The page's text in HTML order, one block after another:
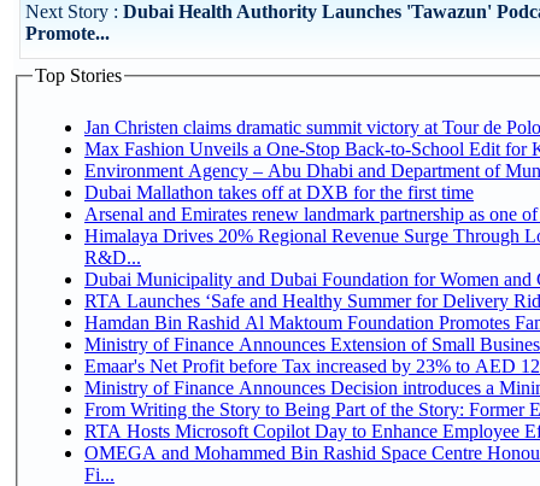
Next Story : Dubai Health Authority Launches 'Tawazun'
Promote...
Top Stories
Jan Christen claims dramatic summit victory at Tour de
Max Fashion Unveils a One-Stop Back-to-School Edit for
Environment Agency – Abu Dhabi and Department of
Dubai Mallathon takes off at DXB for the first time
Arsenal and Emirates renew landmark partnership as one
Himalaya Drives 20% Regional Revenue Surge Through
R&D...
Dubai Municipality and Dubai Foundation for Women and
RTA Launches ‘Safe and Healthy Summer for Delivery
Hamdan Bin Rashid Al Maktoum Foundation Promotes
Ministry of Finance Announces Extension of Small
Emaar's Net Profit before Tax increased by 23% to AED
Ministry of Finance Announces Decision introduces a
From Writing the Story to Being Part of the Story: Former
RTA Hosts Microsoft Copilot Day to Enhance Employee
OMEGA and Mohammed Bin Rashid Space Centre
Fi...